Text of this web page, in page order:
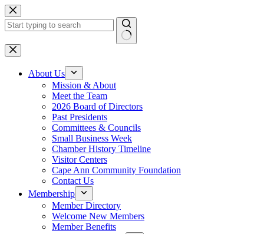
Skip
to
content
No
results
About Us
Mission & About
Meet the Team
2026 Board of Directors
Past Presidents
Committees & Councils
Small Business Week
Chamber History Timeline
Visitor Centers
Cape Ann Community Foundation
Contact Us
Membership
Member Directory
Welcome New Members
Member Benefits